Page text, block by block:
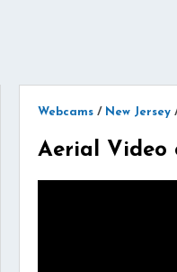
Webcams / New Jersey
Aerial Video